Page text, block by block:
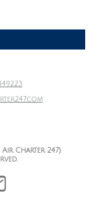
Air Charter 247)